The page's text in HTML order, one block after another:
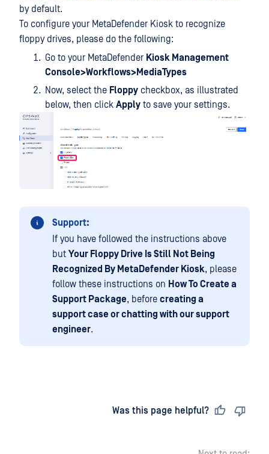
by default.
To configure your MetaDefender Kiosk to recognize
floppy drives, please do the following:
Go to your MetaDefender Kiosk Management
Console>Workflows>MediaTypes
Now, select the Floppy checkbox, as illustrated
below, then click Apply to save your settings.
Support:
If you have followed the instructions above
but Your Floppy Drive Is Still Not Being
Recognized By MetaDefender Kiosk, please
follow these instructions on How To Create a
Support Package, before creating a
support case or chatting with our support
engineer.
Was this page helpful?